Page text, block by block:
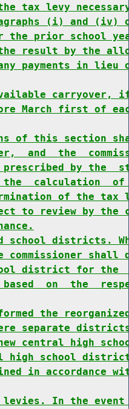
tax levy
(i) and (iv)
the prior school
result by the
payments in
carryover,
March first of
of this section
and  the
prescribed by the
the  calculation
of the tax
to review by the
school districts.
commissioner
district for
based  on  the
the
separate
central high
high school
in accordance
levies. In the